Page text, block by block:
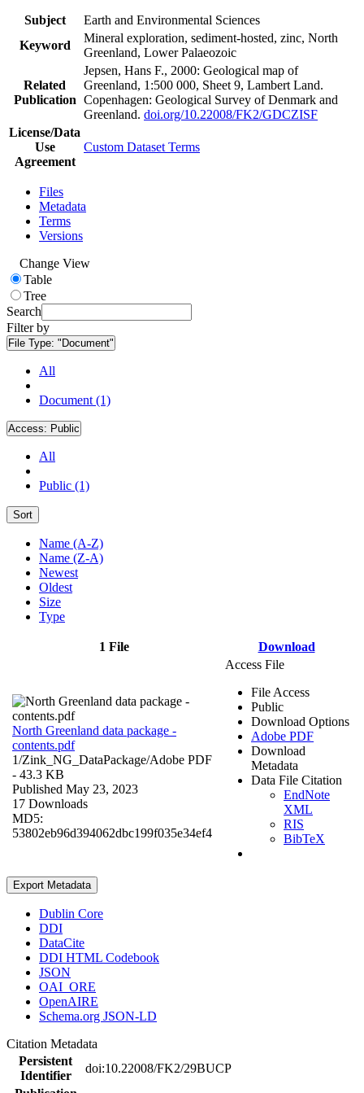
Subject
Earth and Environmental Sciences
Keyword
Mineral exploration, sediment-hosted, zinc, North
Greenland, Lower Palaeozoic
Related
Publication
Jepsen, Hans F., 2000: Geological map of
Greenland, 1:500 000, Sheet 9, Lambert Land.
Copenhagen: Geological Survey of Denmark and
Greenland. doi.org/10.22008/FK2/GDCZISF
License/Data
Use
Agreement
Custom Dataset Terms
Files
Metadata
Terms
Versions
Change View
Table
Tree
Search
Filter by
File Type: "Document"
All
Document (1)
Access: Public
All
Public (1)
Sort
Name (A-Z)
Name (Z-A)
Newest
Oldest
Size
Type
1 File Download
North Greenland data package -
contents.pdf
1/Zink_NG_DataPackage/Adobe PDF
- 43.3 KB
Published May 23, 2023
17 Downloads
MD5:
53802eb96d394062dbc199f035e34ef4
Access File
File Access
Public
Download Options
Adobe PDF
Download
Metadata
Data File Citation
EndNote
XML
RIS
BibTeX
Export Metadata
Dublin Core
DDI
DataCite
DDI HTML Codebook
JSON
OAI_ORE
OpenAIRE
Schema.org JSON-LD
Citation Metadata
Persistent
Identifier
doi:10.22008/FK2/29BUCP